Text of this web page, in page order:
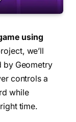
using
we’ll
by Geometry
controls a
while
time.